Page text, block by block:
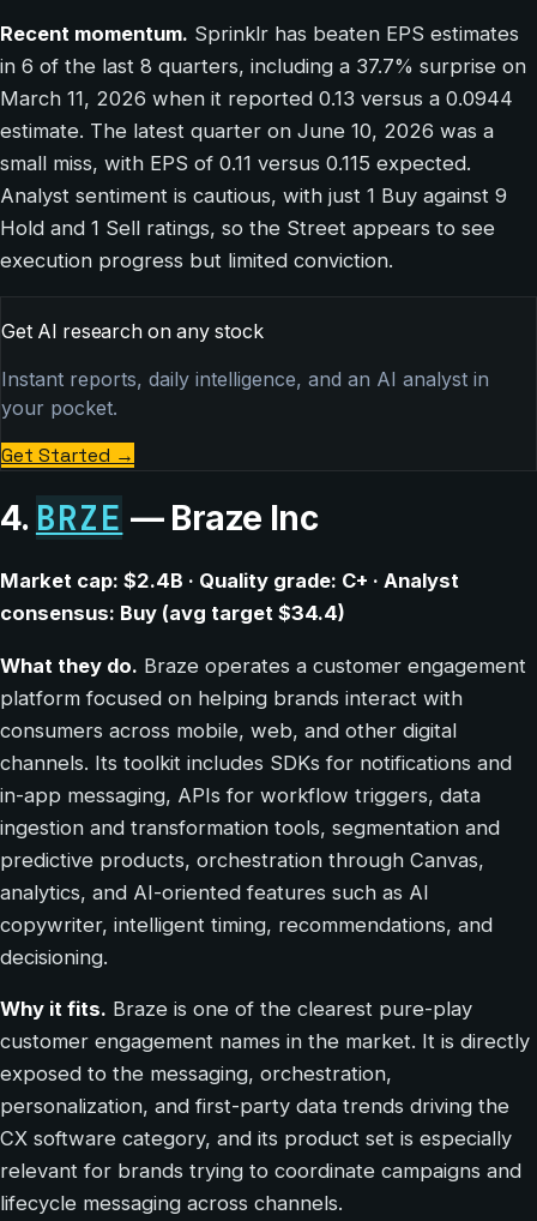
Recent momentum. Sprinklr has beaten EPS estimates
in 6 of the last 8 quarters, including a 37.7% surprise on
March 11, 2026 when it reported 0.13 versus a 0.0944
estimate. The latest quarter on June 10, 2026 was a
small miss, with EPS of 0.11 versus 0.115 expected.
Analyst sentiment is cautious, with just 1 Buy against 9
Hold and 1 Sell ratings, so the Street appears to see
execution progress but limited conviction.
Get AI research on any stock
Instant reports, daily intelligence, and an AI analyst in
your pocket.
Get Started →
4. BRZE — Braze Inc
Market cap: $2.4B · Quality grade: C+ · Analyst
consensus: Buy (avg target $34.4)
What they do. Braze operates a customer engagement
platform focused on helping brands interact with
consumers across mobile, web, and other digital
channels. Its toolkit includes SDKs for notifications and
in-app messaging, APIs for workflow triggers, data
ingestion and transformation tools, segmentation and
predictive products, orchestration through Canvas,
analytics, and AI-oriented features such as AI
copywriter, intelligent timing, recommendations, and
decisioning.
Why it fits. Braze is one of the clearest pure-play
customer engagement names in the market. It is directly
exposed to the messaging, orchestration,
personalization, and first-party data trends driving the
CX software category, and its product set is especially
relevant for brands trying to coordinate campaigns and
lifecycle messaging across channels.